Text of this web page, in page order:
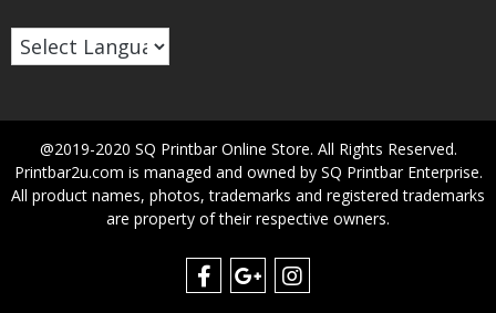
@2019-2020 SQ Printbar Online Store. All Rights Reserved.
Printbar2u.com is managed and owned by SQ Printbar Enterprise.
All product names, photos, trademarks and registered trademarks
are property of their respective owners.